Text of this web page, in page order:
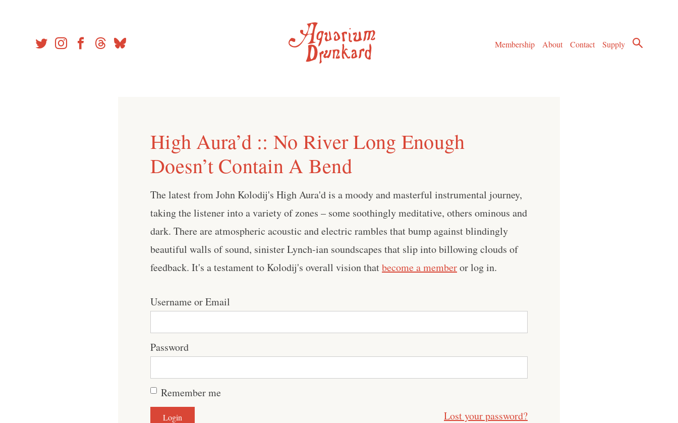
Membership
About Contact Supply
High Aura’d :: No River Long Enough
Doesn’t Contain A Bend
The latest from John Kolodij's High Aura'd is a moody and masterful instrumental journey,
taking the listener into a variety of zones – some soothingly meditative, others ominous and
dark. There are atmospheric acoustic and electric rambles that bump against blindingly
beautiful walls of sound, sinister Lynch-ian soundscapes that slip into billowing clouds of
feedback. It's a testament to Kolodij's overall vision thatbecome a memberor log in.
Username or Email
Password
Remember me
Lost your password?